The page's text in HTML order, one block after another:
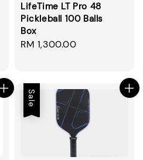
LifeTime LT Pro 48
Pickleball 100 Balls
Box
Regular
RM 1,300.00
Sale